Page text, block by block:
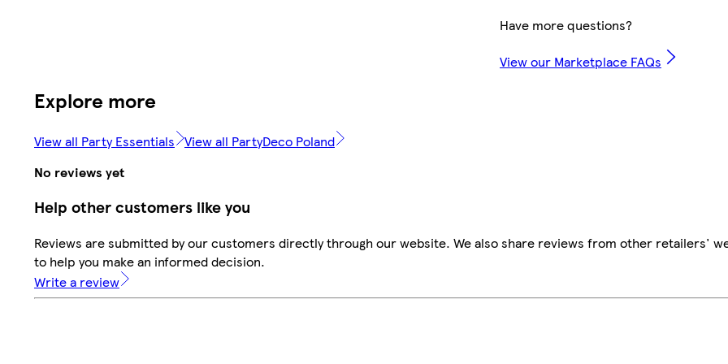
Have more questions?
View our Marketplace FAQs
Explore more
View all Party Essentials View all PartyDeco Poland
No reviews yet
Help other customers like you
Reviews are submitted by our customers directly through our website. We also share reviews from other retailers'
to help you make an informed decision.
Write a review